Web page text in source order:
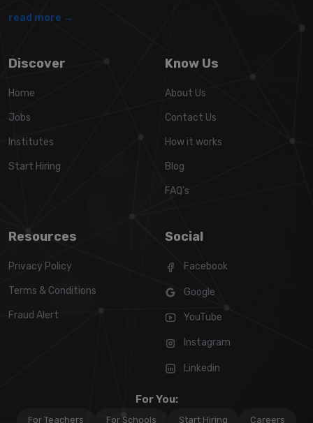
read more →
Discover
Home
Jobs
Institutes
Start Hiring
Know Us
About Us
Contact Us
How it works
Blog
FAQ's
Resources
Privacy Policy
Terms & Conditions
Fraud Alert
Social
Facebook
Google
YouTube
Instagram
Linkedin
For You:
For Teachers For Schools Start Hiring Careers